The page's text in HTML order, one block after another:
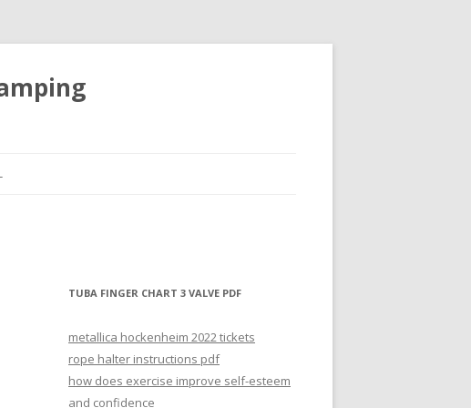
TUBA FINGER CHART 3 VALVE PDF
metallica hockenheim 2022 tickets
rope halter instructions pdf
how does exercise improve self-esteem
and confidence